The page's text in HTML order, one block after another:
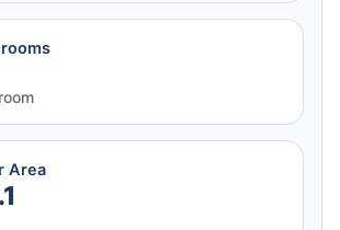
Area